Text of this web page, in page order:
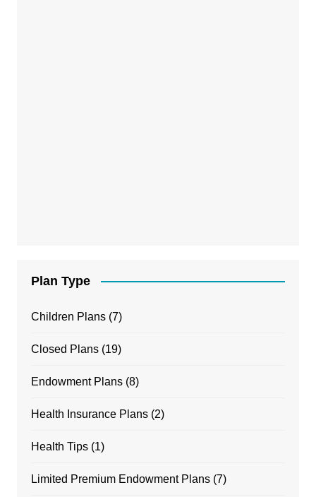
Plan Type
Children Plans(7)
Closed Plans(19)
Endowment Plans(8)
Health Insurance Plans(2)
Health Tips(1)
Limited Premium Endowment Plans(7)